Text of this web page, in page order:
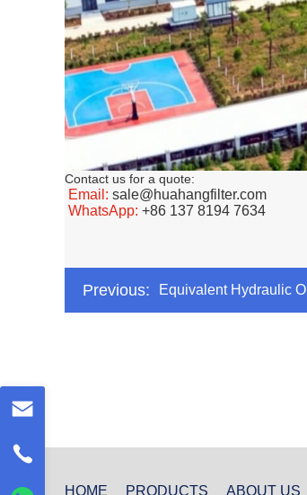
Contact us for a quote:
Email: sale@huahangfilter.com
WhatsApp: +86 137 8194 7634
Previous: Equivalent Hydraulic
HOME PRODUCTS ABOUT US